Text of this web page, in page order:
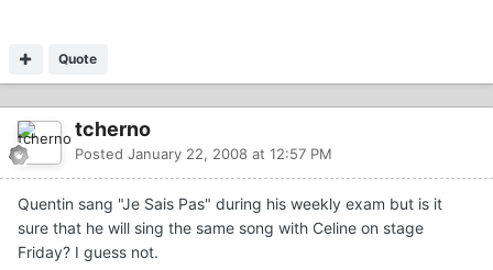
Quote
tcherno
Posted January 22, 2008 at 12:57 PM
Quentin sang "Je Sais Pas" during his weekly exam but is it
sure that he will sing the same song with Celine on stage
Friday? I guess not.